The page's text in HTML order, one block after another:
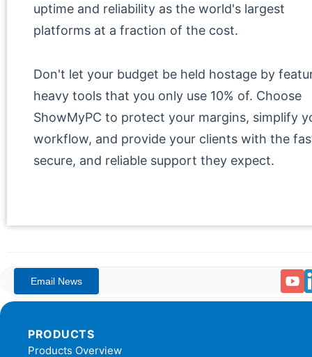
uptime and reliability as the world's largest
platforms at a fraction of the cost.
Don't let your budget be held hostage by
heavy tools that you only use 10% of. Choose
ShowMyPC to protect your margins, simplify
workflow, and provide your clients with the
secure, and reliable support they expect.
PRODUCTS
Products Overview